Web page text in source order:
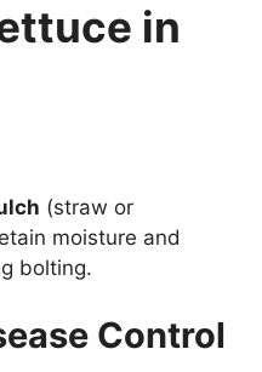
in
(straw or
moisture and
bolting.
Control